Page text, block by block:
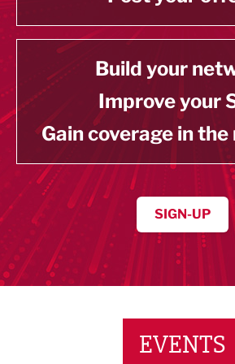
Build your
Improve your
Gain coverage in
SIGN-UP
EVENTS